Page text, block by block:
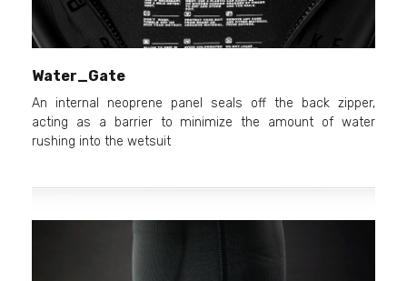
Water_Gate
An internal neoprene panel seals off the back zipper,
acting as a barrier to minimize the amount of water
rushing into the wetsuit